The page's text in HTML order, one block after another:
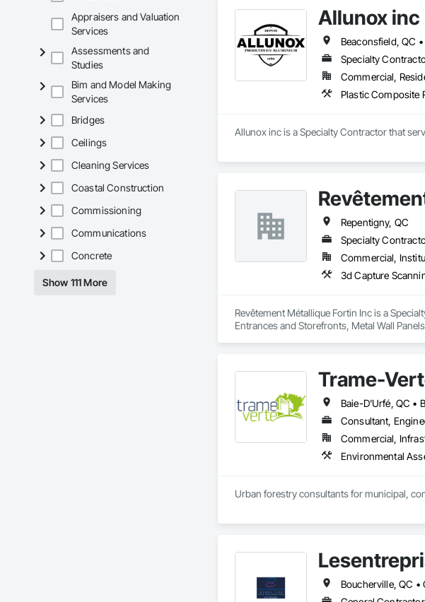
Appraisers and Valuation
Services
Assessments and
Studies
Bim and Model Making
Services
Bridges
Ceilings
Cleaning Services
Coastal Construction
Commissioning
Communications
Concrete
Show 111 More
Allunox inc
Specialty
Commercial,
Plastic Composite
Allunox inc is a Specialty Contractor that
Repentigny, QC
Specialty
Commercial,
3d Capture
Revêtement Métallique Fortin Inc is a
Entrances and Storefronts, Metal Wall
Trame-
Consultant,
Commercial,
Environmental
Urban forestry consultants for municipal,